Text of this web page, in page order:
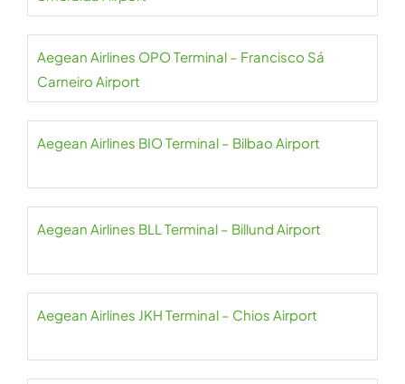
Aegean Airlines OPO Terminal – Francisco Sá
Carneiro Airport
Aegean Airlines BIO Terminal – Bilbao Airport
Aegean Airlines BLL Terminal – Billund Airport
Aegean Airlines JKH Terminal – Chios Airport